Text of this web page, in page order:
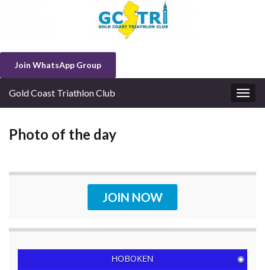
Join WhatsApp Group
Gold Coast Triathlon Club
Photo of the day
JOIN NOW
HOBOKEN ◉